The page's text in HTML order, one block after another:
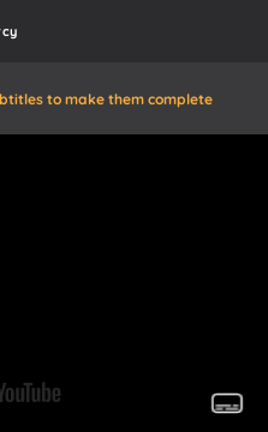
to make them complete